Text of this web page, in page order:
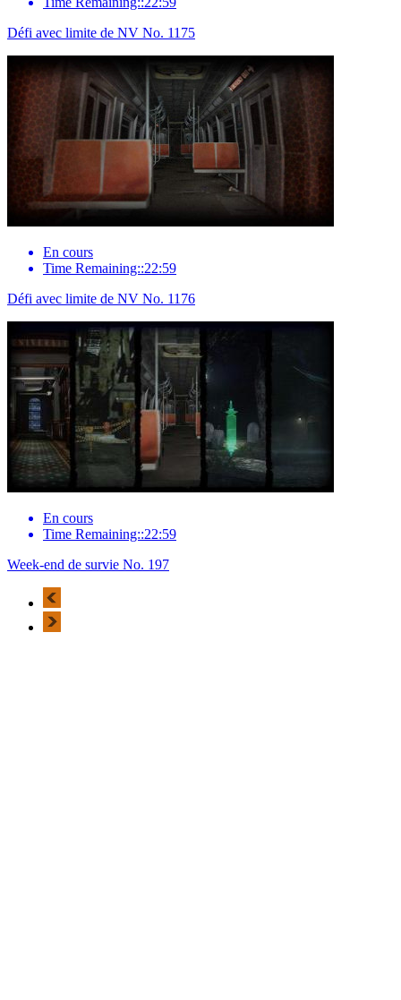
Défi avec limite de NV No. 1175
En cours
Time Remaining::22:59
Défi avec limite de NV No. 1176
En cours
Time Remaining::22:59
Week-end de survie No. 197